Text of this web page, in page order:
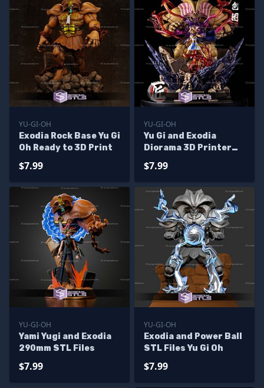
YU-GI-OH
Exodia Rock Base Yu Gi
Oh Ready to 3D Print
$7.99
YU-GI-OH
Yu Gi and Exodia
Diorama 3D Printer
$7.99
YU-GI-OH
Yami Yugi and Exodia
290mm STL Files
$7.99
YU-GI-OH
Exodia and Power Ball
STL Files Yu Gi Oh
$7.99